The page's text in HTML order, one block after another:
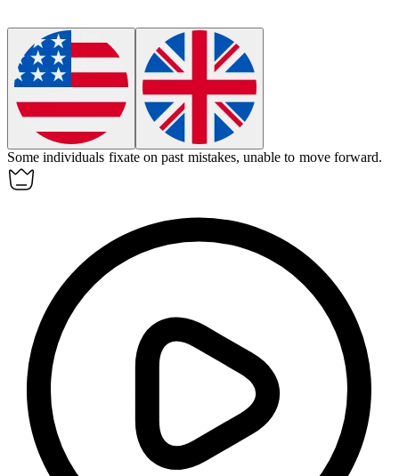
Some individuals fixate on past mistakes, unable to move forward.